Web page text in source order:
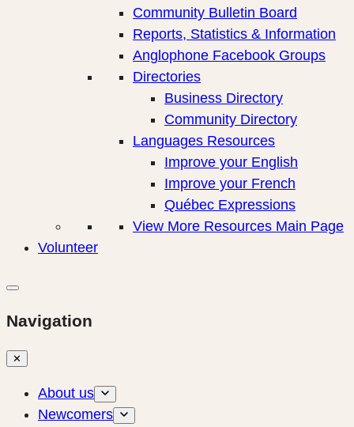
Community Bulletin Board
Reports, Statistics & Information
Anglophone Facebook Groups
Directories
Business Directory
Community Directory
Languages Resources
Improve your English
Improve your French
Québec Expressions
View More Resources Main Page
Volunteer
Navigation
✕
About us
Newcomers